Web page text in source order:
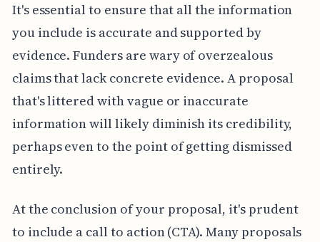
It's essential to ensure that all the information
you include is accurate and supported by
evidence. Funders are wary of overzealous
claims that lack concrete evidence. A proposal
that's littered with vague or inaccurate
information will likely diminish its credibility,
perhaps even to the point of getting dismissed
entirely.
At the conclusion of your proposal, it's prudent
to include a call to action (CTA). Many proposals